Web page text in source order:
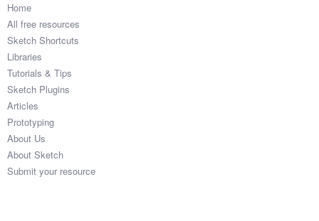
Home
All free resources
Sketch Shortcuts
Libraries
Tutorials & Tips
Sketch Plugins
Articles
Prototyping
About Us
About Sketch
Submit your resource